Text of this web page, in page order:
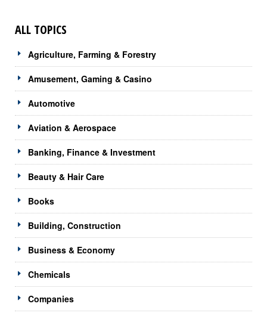
ALL TOPICS
Agriculture, Farming & Forestry
Amusement, Gaming & Casino
Automotive
Aviation & Aerospace
Banking, Finance & Investment
Beauty & Hair Care
Books
Building, Construction
Business & Economy
Chemicals
Companies